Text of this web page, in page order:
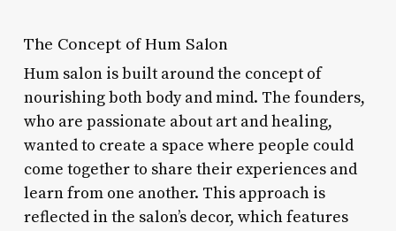
The Concept of Hum Salon
Hum salon is built around the concept of
nourishing both body and mind. The founders,
who are passionate about art and healing,
wanted to create a space where people could
come together to share their experiences and
learn from one another. This approach is
reflected in the salon’s decor, which features